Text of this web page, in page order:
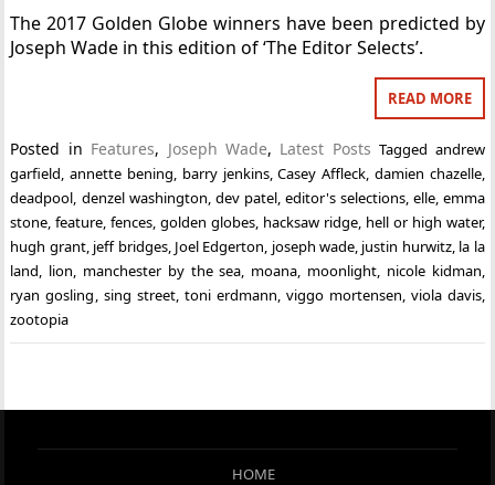
The 2017 Golden Globe winners have been predicted by
Joseph Wade in this edition of ‘The Editor Selects’.
READ MORE
Posted in Features, Joseph Wade, Latest Posts Tagged andrew
garfield,annette bening, barry jenkins,Casey Affleck, damien chazelle,
deadpool, denzel washington, dev patel, editor's selections, elle, emma
stone,feature,fences,golden globes, hacksaw ridge, hell or high water,
hugh grant, jeff bridges, Joel Edgerton, joseph wade, justin hurwitz, la la
land, lion, manchester by the sea, moana, moonlight, nicole kidman,
ryan gosling, sing street, toni erdmann, viggo mortensen, viola davis,
zootopia
HOME